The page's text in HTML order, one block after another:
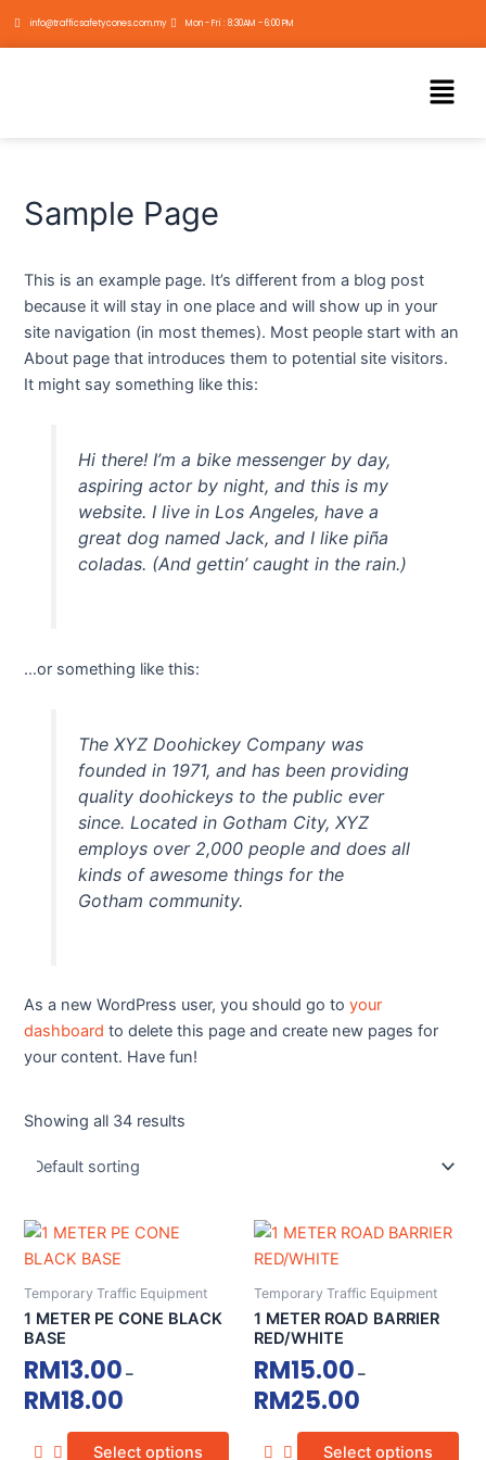
info@trafficsafetycones.com.my Mon - Fri : 8:30AM - 6:00 PM
Menu
Sample Page
This is an example page. It’s different from a blog post
because it will stay in one place and will show up in your
site navigation (in most themes). Most people start with an
About page that introduces them to potential site visitors.
It might say something like this:
Hi there! I’m a bike messenger by day,
aspiring actor by night, and this is my
website. I live in Los Angeles, have a
great dog named Jack, and I like piña
coladas. (And gettin’ caught in the rain.)
…or something like this:
The XYZ Doohickey Company was
founded in 1971, and has been providing
quality doohickeys to the public ever
since. Located in Gotham City, XYZ
employs over 2,000 people and does all
kinds of awesome things for the
Gotham community.
As a new WordPress user, you should go toyour
dashboard to delete this page and create new pages for
your content. Have fun!
Showing all 34 results
Temporary Traffic Equipment
1 METER PE CONE BLACK
BASE
RM13.00 –
RM18.00
Select options
This
product
multiple
variants.
The
options
may
Temporary Traffic Equipment
1 METER ROAD BARRIER
RED/WHITE
RM15.00 –
RM25.00
Select options
This
product
multiple
variants.
The
options
may